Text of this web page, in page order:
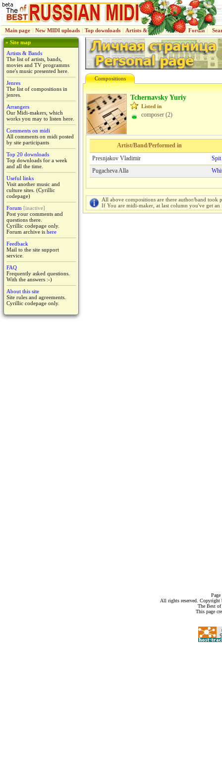
Main page | New MIDI uploads | Top downloads | Artists & Bands | Jenres | Forum |
» Site map
Artists & Bands
The list of artists, bands,
movies and TV programms
one's music presented here.
Jenres
The list of compositions in
jenres.
Arrangers
Our Midi-makers, which
works you may to listen here.
Comments on midi
All comments on midi posted
by site participants
Top 20 downloads
Top downloads for a week
and all the time.
Useful links
Visit another music and
culture sites. (Cyrillic
codepage)
Forum [inactive]
Post your comments and
questions there.
Cyrillic codepage only.
Forum archive is here
Feedback
Mail to the site support
service.
FAQ
Frequently asked questions.
With the answers :-)
About this site
Site rules and agreements.
Cyrillic codepage only.
Compositions
Tchernavsky Yuriy
Listed in
composer (2)
Artist/Band/Performed in
Presnjakov Vladimir
Spit
Pugacheva Alla
All above compositions are there author/band took
If You are midi-maker, at last column you've get
All rights reserved.
The Best
This page